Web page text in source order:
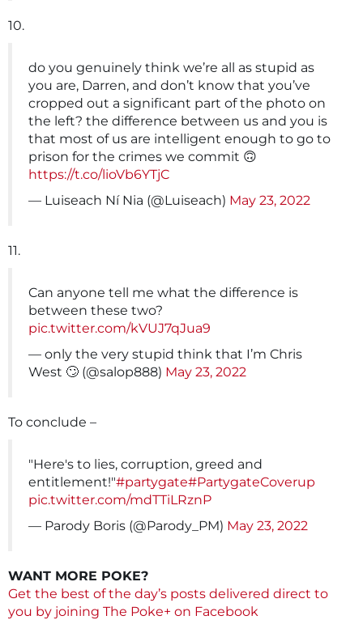
10.
do you genuinely think we’re all as stupid as
you are, Darren, and don’t know that you’ve
cropped out a significant part of the photo on
the left? the difference between us and you is
that most of us are intelligent enough to go to
prison for the crimes we commit 🙃
https://t.co/lioVb6YTjC
— Luiseach Ní Nia (@Luiseach) May 23, 2022
11.
Can anyone tell me what the difference is
between these two?
pic.twitter.com/kVUJ7qJua9
— only the very stupid think that I’m Chris
West 🙄 (@salop888) May 23, 2022
To conclude –
"Here's to lies, corruption, greed and
entitlement!"#partygate#PartygateCoverup
pic.twitter.com/mdTTiLRznP
— Parody Boris (@Parody_PM) May 23, 2022
WANT MORE POKE?
Get the best of the day’s posts delivered direct to
you by joining The Poke+ on Facebook